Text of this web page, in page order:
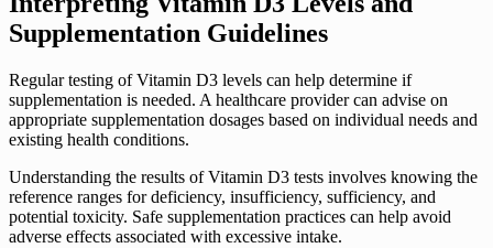
Supplementation Guidelines
Regular testing of Vitamin D3 levels can help determine if
supplementation is needed. A healthcare provider can advise on
appropriate supplementation dosages based on individual needs and
existing health conditions.
Understanding the results of Vitamin D3 tests involves knowing the
reference ranges for deficiency, insufficiency, sufficiency, and
potential toxicity. Safe supplementation practices can help avoid
adverse effects associated with excessive intake.